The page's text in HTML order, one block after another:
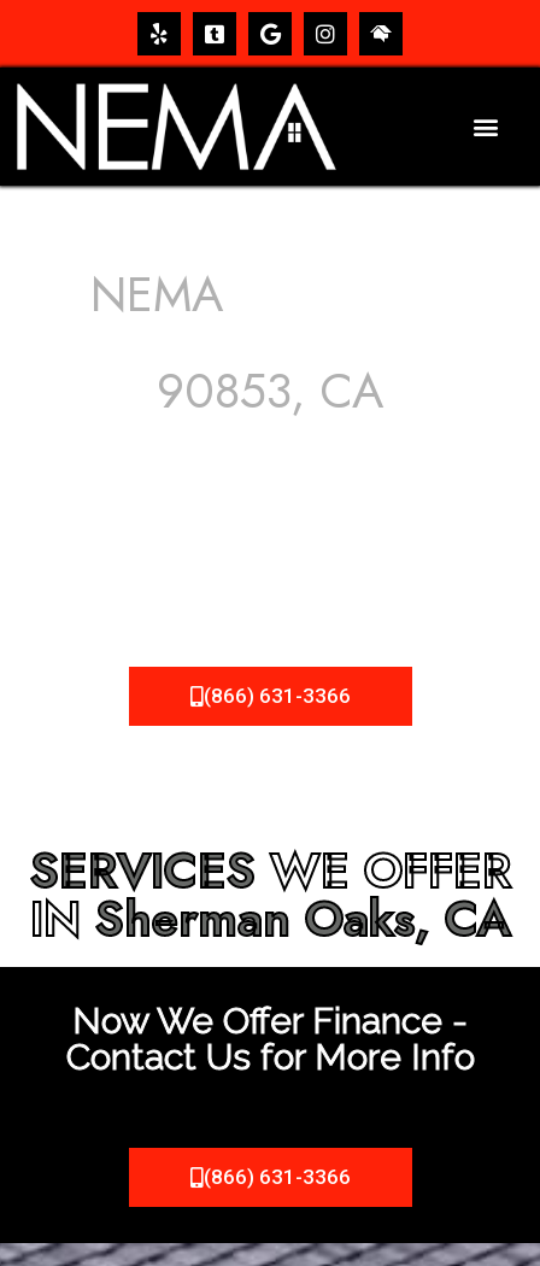
NEMA
90853, CA
(866) 631-3366
SERVICESWE OFFER
IN Sherman Oaks, CA
Now We Offer Finance -
Contact Us for More Info
(866) 631-3366